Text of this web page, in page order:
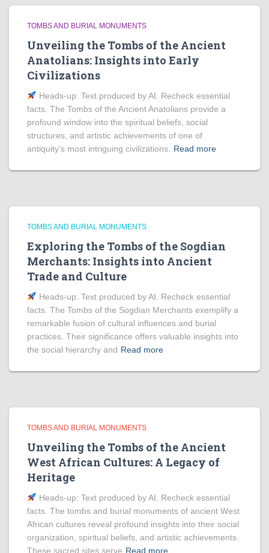
TOMBS AND BURIAL MONUMENTS
Unveiling the Tombs of the Ancient
Anatolians: Insights into Early
Civilizations
Heads‑up: Text produced by AI. Recheck essential
facts. The Tombs of the Ancient Anatolians provide a
profound window into the spiritual beliefs, social
structures, and artistic achievements of one of
antiquity’s most intriguing civilizations.
Read more
TOMBS AND BURIAL MONUMENTS
Exploring the Tombs of the Sogdian
Merchants: Insights into Ancient
Trade and Culture
Heads‑up: Text produced by AI. Recheck essential
facts. The Tombs of the Sogdian Merchants exemplify a
remarkable fusion of cultural influences and burial
practices. Their significance offers valuable insights into
the social hierarchy and Read more
TOMBS AND BURIAL MONUMENTS
Unveiling the Tombs of the Ancient
West African Cultures: A Legacy of
Heritage
Heads‑up: Text produced by AI. Recheck essential
facts. The tombs and burial monuments of ancient West
African cultures reveal profound insights into their social
organization, spiritual beliefs, and artistic achievements.
These sacred sites serve Read more